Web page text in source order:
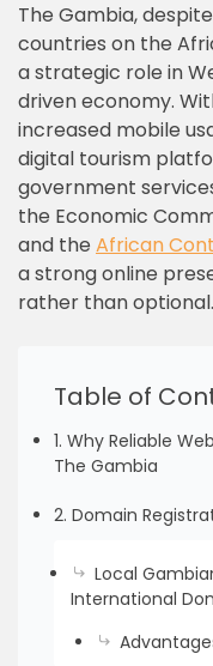
The Gambia,
countries on the
a strategic role in
driven economy.
increased mobile
digital tourism
government
the Economic
and the African
a strong online
rather than optional.
Table of
1. Why Reliable
The Gambia
2. Domain
Local
International